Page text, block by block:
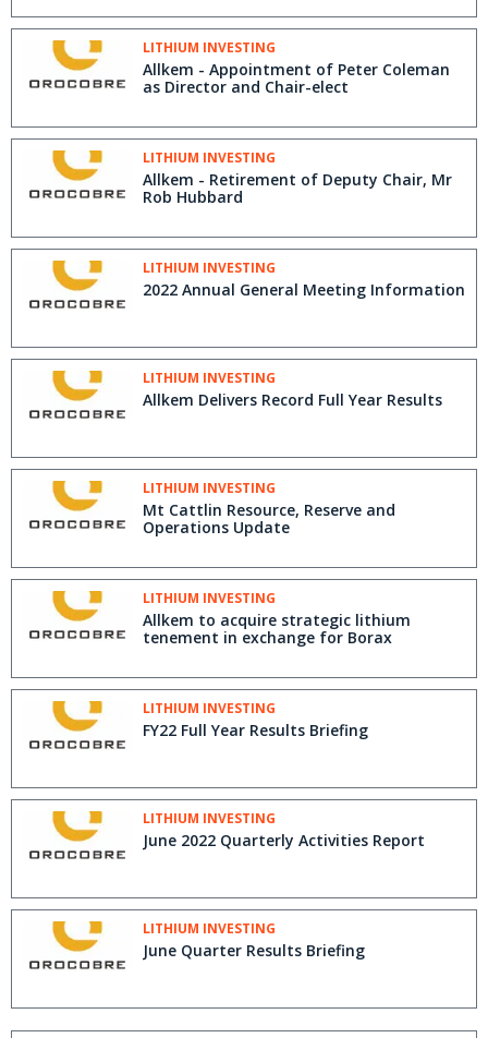
LITHIUM INVESTING
Allkem - Appointment of Peter Coleman
as Director and Chair-elect
LITHIUM INVESTING
Allkem - Retirement of Deputy Chair, Mr
Rob Hubbard
LITHIUM INVESTING
2022 Annual General Meeting Information
LITHIUM INVESTING
Allkem Delivers Record Full Year Results
LITHIUM INVESTING
Mt Cattlin Resource, Reserve and
Operations Update
LITHIUM INVESTING
Allkem to acquire strategic lithium
tenement in exchange for Borax
LITHIUM INVESTING
FY22 Full Year Results Briefing
LITHIUM INVESTING
June 2022 Quarterly Activities Report
LITHIUM INVESTING
June Quarter Results Briefing